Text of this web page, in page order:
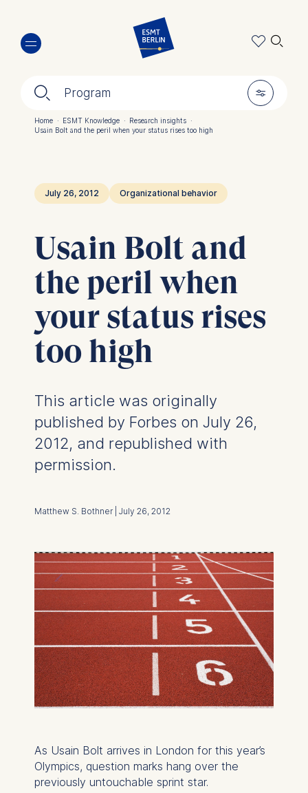
main
🔍︎ Program 🎚︎
🔍︎
Home · ESMT Knowledge · Research insights ·
Usain Bolt and the peril when your status rises too high
July 26, 2012 Organizational behavior
Usain Bolt and
the peril when
your status rises
too high
This article was originally
published by Forbes on July 26,
2012, and republished with
permission.
Matthew S. Bothner | July 26, 2012
As Usain Bolt arrives in London for this year’s
Olympics, question marks hang over the
previously untouchable sprint star.